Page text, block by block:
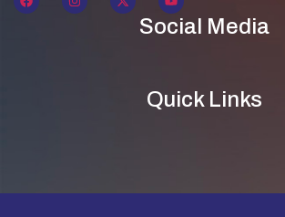
Social Media
Quick Links